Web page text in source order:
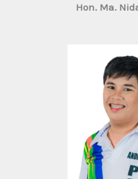
Hon. Ma.